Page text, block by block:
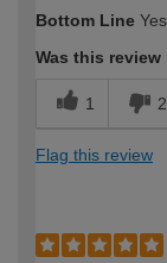
Bottom Line
Was this
1 2
Flag this review